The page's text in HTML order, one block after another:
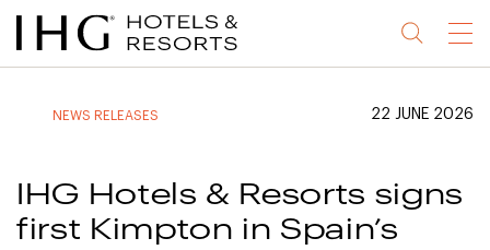
Jump
to
Jump
to
Jump
to
Jump
to
Menu
NEWS RELEASES 22 JUNE 2026
IHG Hotels & Resorts signs
first Kimpton in Spain’s